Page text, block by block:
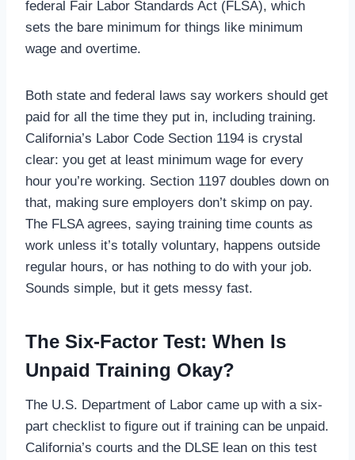
federal Fair Labor Standards Act (FLSA), which
sets the bare minimum for things like minimum
wage and overtime.
Both state and federal laws say workers should get
paid for all the time they put in, including training.
California’s Labor Code Section 1194 is crystal
clear: you get at least minimum wage for every
hour you’re working. Section 1197 doubles down on
that, making sure employers don’t skimp on pay.
The FLSA agrees, saying training time counts as
work unless it’s totally voluntary, happens outside
regular hours, or has nothing to do with your job.
Sounds simple, but it gets messy fast.
The Six-Factor Test: When Is
Unpaid Training Okay?
The U.S. Department of Labor came up with a six-
part checklist to figure out if training can be unpaid.
California’s courts and the DLSE lean on this test